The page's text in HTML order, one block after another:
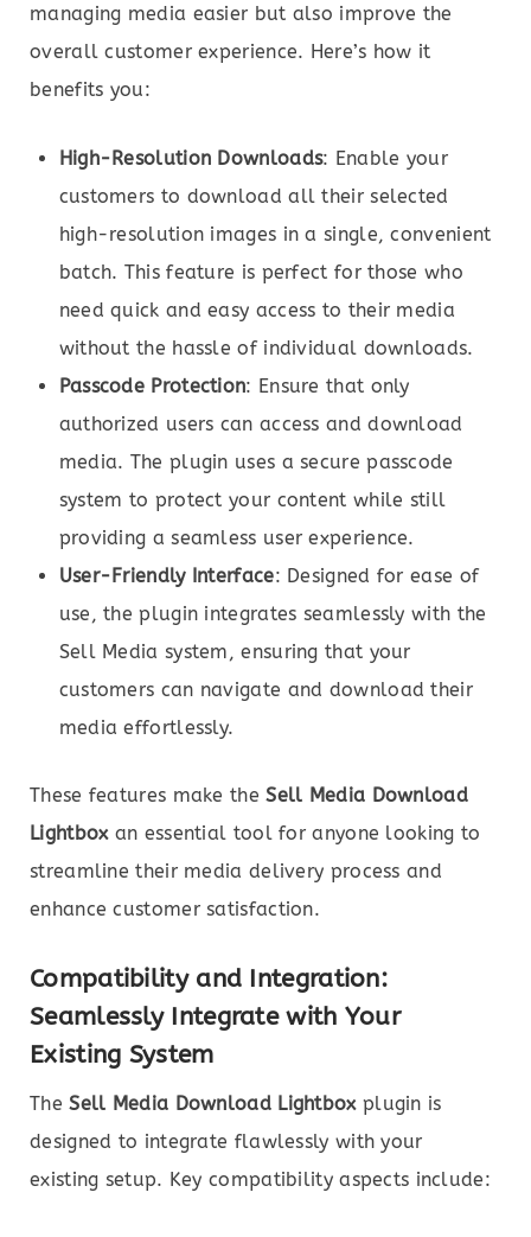
managing media easier but also improve the
overall customer experience. Here’s how it
benefits you:
High-Resolution Downloads: Enable your
customers to download all their selected
high-resolution images in a single, convenient
batch. This feature is perfect for those who
need quick and easy access to their media
without the hassle of individual downloads.
Passcode Protection: Ensure that only
authorized users can access and download
media. The plugin uses a secure passcode
system to protect your content while still
providing a seamless user experience.
User-Friendly Interface: Designed for ease of
use, the plugin integrates seamlessly with the
Sell Media system, ensuring that your
customers can navigate and download their
media effortlessly.
These features make theSell Media Download
Lightboxan essential tool for anyone looking to
streamline their media delivery process and
enhance customer satisfaction.
Compatibility and Integration:
Seamlessly Integrate with Your
Existing System
TheSell Media Download Lightboxplugin is
designed to integrate flawlessly with your
existing setup. Key compatibility aspects include: